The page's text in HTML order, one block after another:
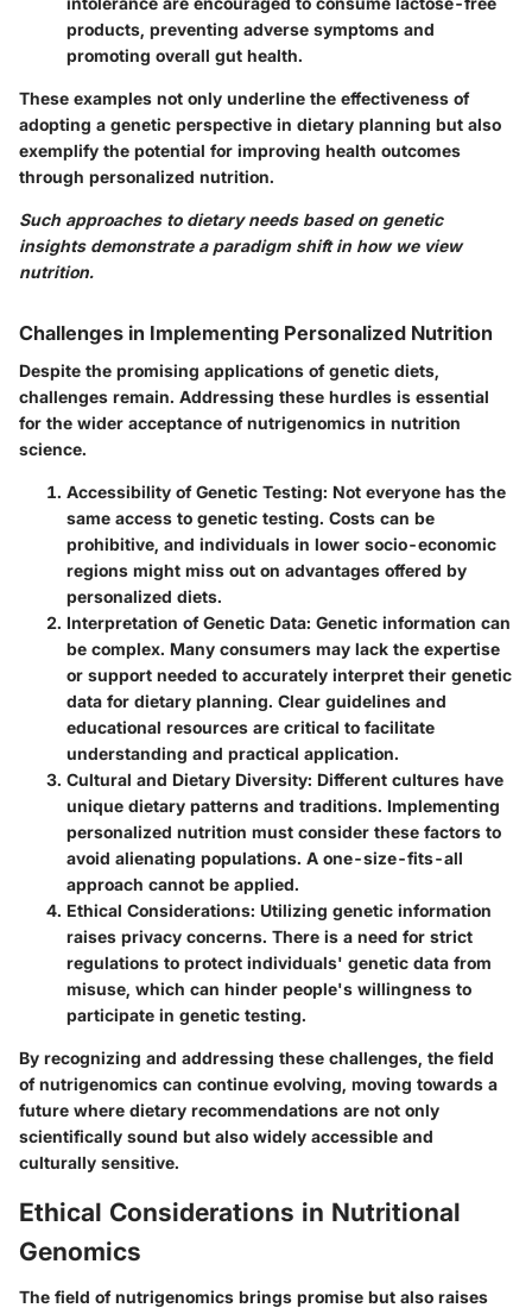
products, preventing adverse symptoms and
promoting overall gut health.
These examples not only underline the effectiveness of
adopting a genetic perspective in dietary planning but also
exemplify the potential for improving health outcomes
through personalized nutrition.
Such approaches to dietary needs based on genetic
insights demonstrate a paradigm shift in how we view
nutrition.
Challenges in Implementing Personalized Nutrition
Despite the promising applications of genetic diets,
challenges remain. Addressing these hurdles is essential
for the wider acceptance of nutrigenomics in nutrition
science.
Accessibility of Genetic Testing: Not everyone has the
same access to genetic testing. Costs can be
prohibitive, and individuals in lower socio-economic
regions might miss out on advantages offered by
personalized diets.
Interpretation of Genetic Data: Genetic information can
be complex. Many consumers may lack the expertise
or support needed to accurately interpret their genetic
data for dietary planning. Clear guidelines and
educational resources are critical to facilitate
understanding and practical application.
Cultural and Dietary Diversity: Different cultures have
unique dietary patterns and traditions. Implementing
personalized nutrition must consider these factors to
avoid alienating populations. A one-size-fits-all
approach cannot be applied.
Ethical Considerations: Utilizing genetic information
raises privacy concerns. There is a need for strict
regulations to protect individuals' genetic data from
misuse, which can hinder people's willingness to
participate in genetic testing.
By recognizing and addressing these challenges, the field
of nutrigenomics can continue evolving, moving towards a
future where dietary recommendations are not only
scientifically sound but also widely accessible and
culturally sensitive.
Ethical Considerations in Nutritional
Genomics
The field of nutrigenomics brings promise but also raises